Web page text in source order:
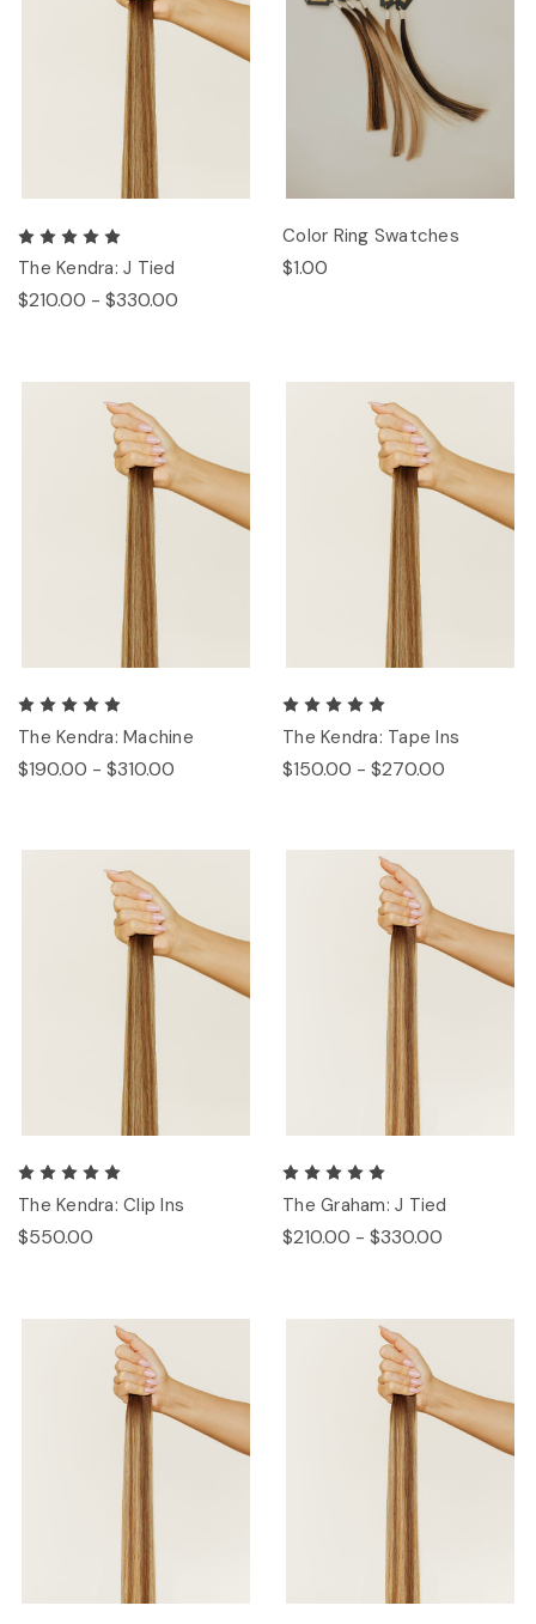
The Kendra: J Tied
$210.00 - $330.00
Color Ring Swatches
$1.00
The Kendra: Machine
$190.00 - $310.00
The Kendra: Tape Ins
$150.00 - $270.00
The Kendra: Clip Ins
$550.00
The Graham: J Tied
$210.00 - $330.00